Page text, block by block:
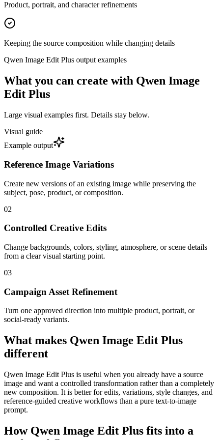
Product, portrait, and character refinements
Keeping the source composition while changing details
Qwen Image Edit Plus output examples
What you can create with Qwen Image
Edit Plus
Large visual examples first. Details stay below.
Visual guide
Example output
Reference Image Variations
Create new versions of an existing image while preserving the
subject, pose, product, or composition.
02
Controlled Creative Edits
Change backgrounds, colors, styling, atmosphere, or scene details
from a clear visual starting point.
03
Campaign Asset Refinement
Turn one approved direction into multiple product, portrait, or
social-ready variants.
What makes Qwen Image Edit Plus
different
Qwen Image Edit Plus is useful when you already have a source
image and want a controlled transformation rather than a completely
new composition. It is better for edits, variations, style changes, and
reference-guided creative workflows than a pure text-to-image
prompt.
How Qwen Image Edit Plus fits into a